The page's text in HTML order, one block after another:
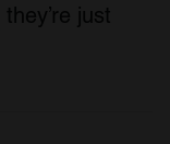
they’re just